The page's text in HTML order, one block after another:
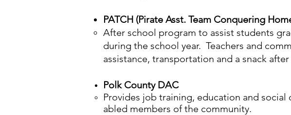
PATCH (Pirate Asst. Team Conquering
After school program to assist students
during the school year. Teachers and
assistance, transportation and a snack
Polk County DAC
Provides job training, education and
abled members of the community.